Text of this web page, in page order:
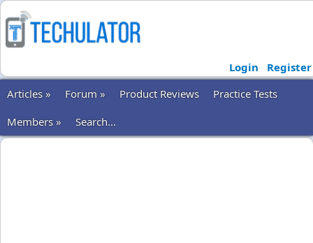
Login
Register
Articles »
Forum » Product Reviews
Practice Tests
Members »
Search...